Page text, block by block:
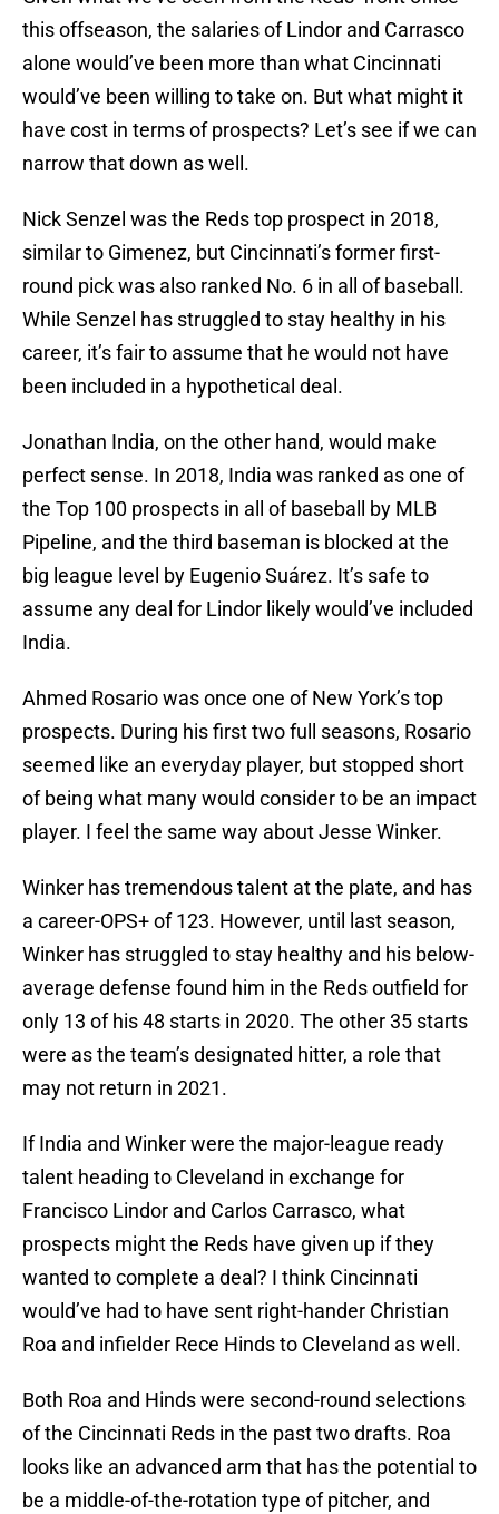
this offseason, the salaries of Lindor and Carrasco
alone would’ve been more than what Cincinnati
would’ve been willing to take on. But what might it
have cost in terms of prospects? Let’s see if we can
narrow that down as well.
Nick Senzel was the Reds top prospect in 2018,
similar to Gimenez, but Cincinnati’s former first-
round pick was also ranked No. 6 in all of baseball.
While Senzel has struggled to stay healthy in his
career, it’s fair to assume that he would not have
been included in a hypothetical deal.
Jonathan India, on the other hand, would make
perfect sense. In 2018, India was ranked as one of
the Top 100 prospects in all of baseball by MLB
Pipeline, and the third baseman is blocked at the
big league level by Eugenio Suárez. It’s safe to
assume any deal for Lindor likely would’ve included
India.
Ahmed Rosario was once one of New York’s top
prospects. During his first two full seasons, Rosario
seemed like an everyday player, but stopped short
of being what many would consider to be an impact
player. I feel the same way about Jesse Winker.
Winker has tremendous talent at the plate, and has
a career-OPS+ of 123. However, until last season,
Winker has struggled to stay healthy and his below-
average defense found him in the Reds outfield for
only 13 of his 48 starts in 2020. The other 35 starts
were as the team’s designated hitter, a role that
may not return in 2021.
If India and Winker were the major-league ready
talent heading to Cleveland in exchange for
Francisco Lindor and Carlos Carrasco, what
prospects might the Reds have given up if they
wanted to complete a deal? I think Cincinnati
would’ve had to have sent right-hander Christian
Roa and infielder Rece Hinds to Cleveland as well.
Both Roa and Hinds were second-round selections
of the Cincinnati Reds in the past two drafts. Roa
looks like an advanced arm that has the potential to
be a middle-of-the-rotation type of pitcher, and